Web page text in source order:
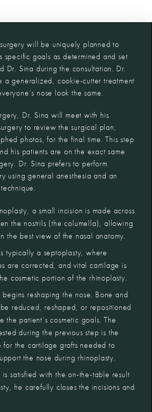
will be uniquely planned to
specific goals as determined and set
Dr. Sina during the consultation. Dr.
a generalized, cookie-cutter treatment
nose look the same.
Dr. Sina will meet with his
to review the surgical plan,
photos, for the final time. This step
his patients are on the exact same
Dr. Sina prefers to perform
using general anesthesia and an
a small incision is made across
the nostrils (the columella), allowing
the best view of the nasal anatomy.
typically a septoplasty, where
are corrected, and vital cartilage is
cosmetic portion of the rhinoplasty.
reshaping the nose. Bone and
reduced, reshaped, or repositioned
the patient’s cosmetic goals. The
during the previous step is the
for the cartilage grafts needed to
the nose during rhinoplasty.
satisfied with the on-the-table result
he carefully closes the incisions and